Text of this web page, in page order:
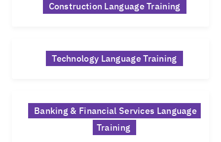
Construction Language Training
Technology Language Training
Banking & Financial Services Language
Training